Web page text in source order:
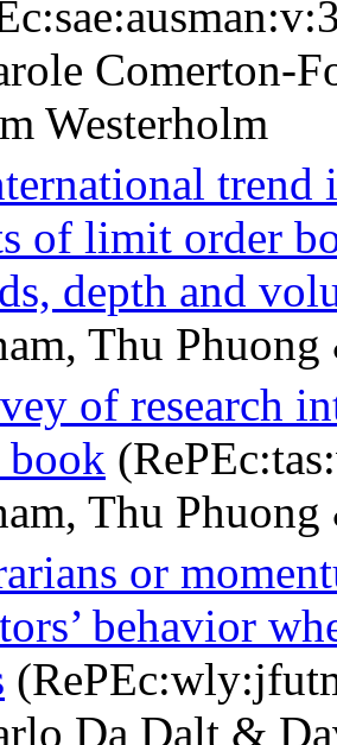
Comerton-
Westerholm
trend
of limit order
depth and
Thu
of research
book
Thu
or
behavior
Da Dalt &